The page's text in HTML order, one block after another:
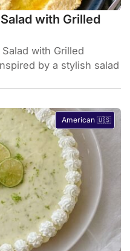
with Grilled
with Grilled
by a stylish salad
American 🇺🇸